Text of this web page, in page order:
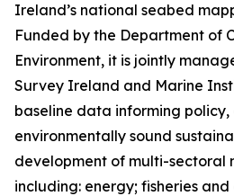
Ireland’s national seabed
Funded by the Department of
Environment, it is jointly
Survey Ireland and Marine
baseline data informing
environmentally sound
development of multi-sectoral
including: energy; fisheries